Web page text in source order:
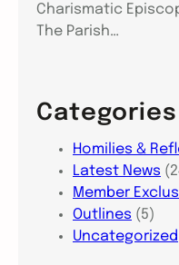
Charismatic
The Parish…
Categories
Homilies &
Latest News
Member
Outlines (5)
Uncategorized